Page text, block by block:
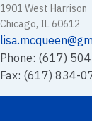
1901 West Harrison
Chicago, IL 60612
Phone: (617)
Fax: (617) 834-